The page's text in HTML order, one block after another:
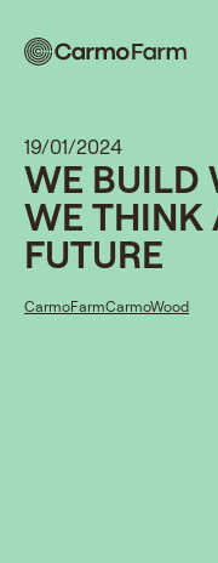
19/01/2024
WE BUILD
WE THINK
FUTURE
CarmoFarmCarmoWood